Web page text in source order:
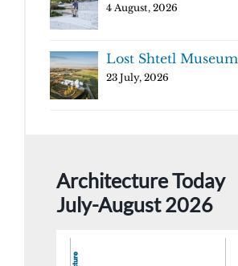
4 August, 2026
Lost Shtetl Museum
23 July, 2026
Architecture Today
July-August 2026